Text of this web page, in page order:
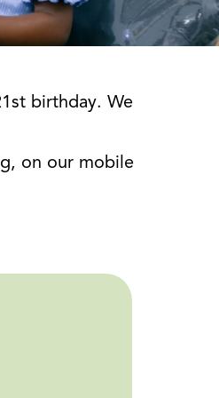
birthday. We
on our mobile